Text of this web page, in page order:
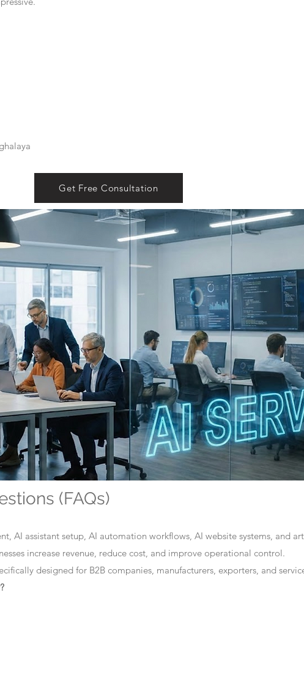
Get Free Consultation
(FAQs)
AI assistant setup, AI automation workflows, AI website systems, and
increase revenue, reduce cost, and improve operational control.
designed for B2B companies, manufacturers, exporters, and